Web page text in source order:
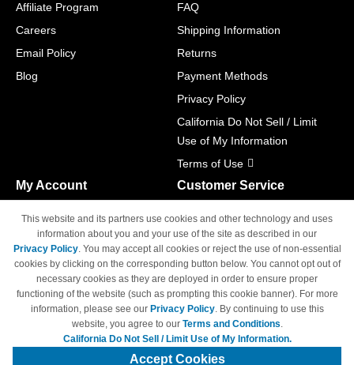
Affiliate Program
Careers
Email Policy
Blog
FAQ
Shipping Information
Returns
Payment Methods
Privacy Policy
California Do Not Sell / Limit
Use of My Information
Terms of Use
My Account
Track Order
Access Your Account
Customer Service
M-F 6am - 5pm PST,
Sat & Sun: Closed
© Copyright 1998-2026 | Brand names and logos are trademarks of their
respective owners and are not affiliated with 4inkjets.com
This website and its partners use cookies and other technology and uses
information about you and your use of the site as described in our
Privacy Policy. You may accept all cookies or reject the use of non-essential
cookies by clicking on the corresponding button below. You cannot opt out of
necessary cookies as they are deployed in order to ensure proper
functioning of the website (such as prompting this cookie banner). For more
information, please see our Privacy Policy. By continuing to use this
website, you agree to our Terms and Conditions.
California Do Not Sell / Limit Use of My Information.
Accept Cookies